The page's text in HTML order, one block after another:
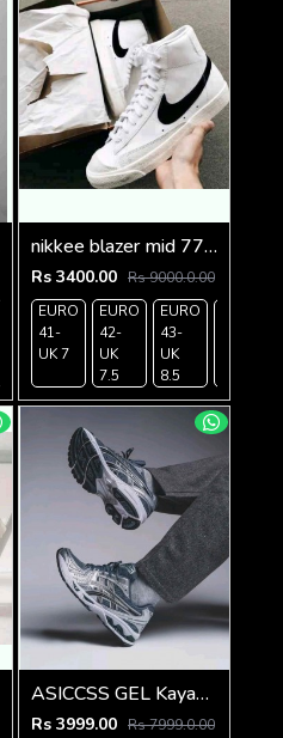
EURO
EURO
UK 10
nikkee blazer mid 77 vintage white black
Rs 3400.00 Rs 9000.0.00
EURO
41-
UK 7
EURO
42-
UK
7.5
EURO
43-
UK
8.5
ASICCSS GEL Kayano 14 Metropolis Jasper Green
Rs 3999.00 Rs 7999.0.00